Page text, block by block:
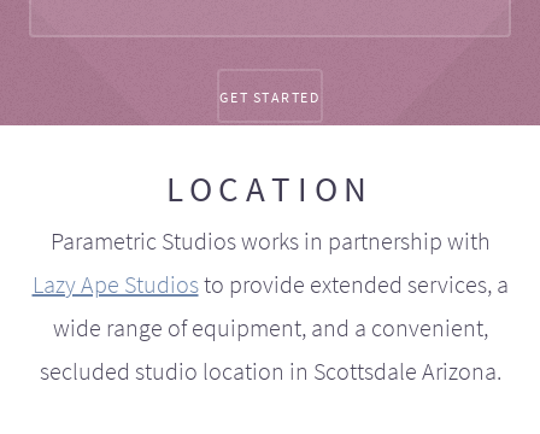
LOCATION
Parametric Studios works in partnership with
Lazy Ape Studiosto provide extended services, a
wide range of equipment, and a convenient,
secluded studio location in Scottsdale Arizona.